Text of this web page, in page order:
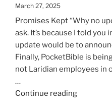
March 27, 2025
Promises Kept “Why no
ask. It’s because I told
update would be to
Finally, PocketBible is
not Laridian employees in
…
Continue reading